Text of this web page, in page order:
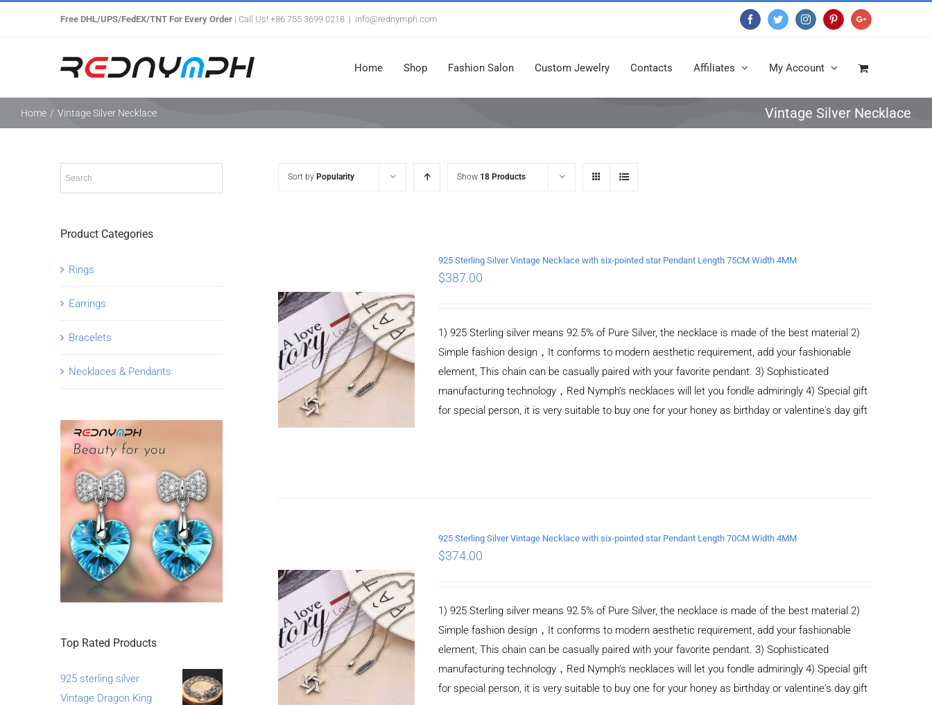
Free DHL/UPS/FedEX/TNT For Every Order | Call Us! +86 755 3699 0218 | info@rednymph.com FacebookTwitterInstagramPinterestGoogle+
Home Shop Fashion Salon Custom Jewelry Contacts Affiliates My Account
Vintage Silver Necklace
Home / Vintage Silver Necklace
Sort by Popularity Show 18 Products
DETAILS
925 Sterling Silver Vintage Necklace with six-pointed star Pendant Length 75CM Width 4MM
$387.00
1) 925 Sterling silver means 92.5% of Pure Silver, the necklace is made of the best material 2)
Simple fashion design，It conforms to modern aesthetic requirement, add your fashionable
element, This chain can be casually paired with your favorite pendant. 3) Sophisticated
manufacturing technology，Red Nymph’s necklaces will let you fondle admiringly 4) Special gift
for special person, it is very suitable to buy one for your honey as birthday or valentine's day gift
925 Sterling Silver Vintage Necklace with six-pointed star Pendant Length 70CM Width 4MM
$374.00
1) 925 Sterling silver means 92.5% of Pure Silver, the necklace is made of the best material 2)
Simple fashion design，It conforms to modern aesthetic requirement, add your fashionable
element, This chain can be casually paired with your favorite pendant. 3) Sophisticated
manufacturing technology，Red Nymph’s necklaces will let you fondle admiringly 4) Special gift
for special person, it is very suitable to buy one for your honey as birthday or valentine's day gift
Product Categories
Rings
Earrings
Bracelets
Necklaces & Pendants
Top Rated Products
925 sterling silver
Vintage Dragon King